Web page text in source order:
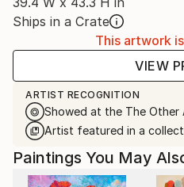
Ships in a Crate
This artwork
VIEW
ARTIST RECOGNITION
Showed at the The Other
Artist featured in a
Paintings You May